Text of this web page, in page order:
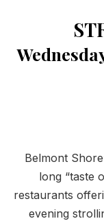
Belmont
long “taste
restaurants
evening